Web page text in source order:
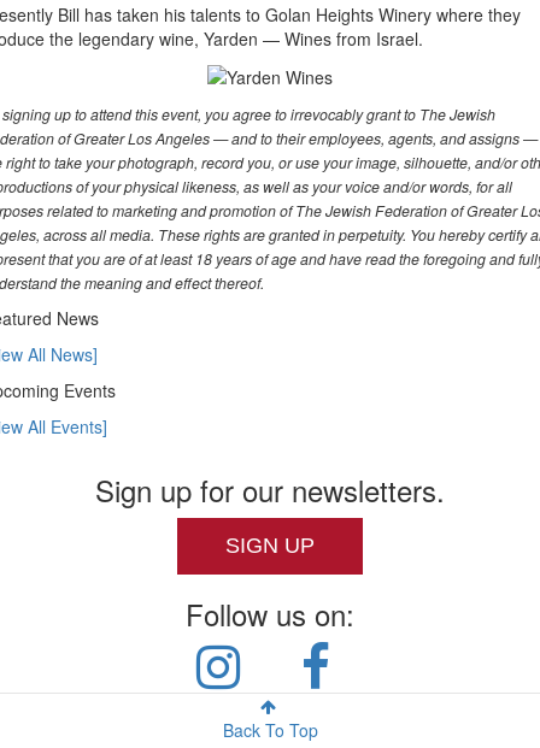
Bill has taken his talents to Golan Heights Winery where they
the legendary wine, Yarden — Wines from Israel.
up to attend this event, you agree to irrevocably grant to The Jewish
of Greater Los Angeles — and to their employees, agents, and assigns —
right to take your photograph, record you, or use your image, silhouette, and/or
of your physical likeness, as well as your voice and/or words, for all
related to marketing and promotion of The Jewish Federation of Greater
across all media. These rights are granted in perpetuity. You hereby certify
that you are of at least 18 years of age and have read the foregoing and
the meaning and effect thereof.
News
All News]
Events
All Events]
Sign up for our newsletters.
SIGN UP
Follow us on:
Back To Top